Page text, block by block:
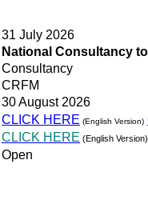
31 July 2026
National Consultancy
Consultancy
CRFM
30 August 2026
CLICK HERE (English Version)
CLICK HERE (English Version)
Open